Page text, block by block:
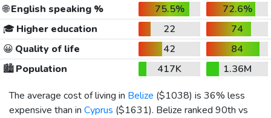
🌐English speaking % 75.5%
72.6%
🎓 Higher education 22
74
😀 Quality of life 42
84
🏙️Population 417K
1.36M
The average cost of living in Belize ($1038) is 36% less
expensive than in Cyprus ($1631). Belize ranked 90th vs